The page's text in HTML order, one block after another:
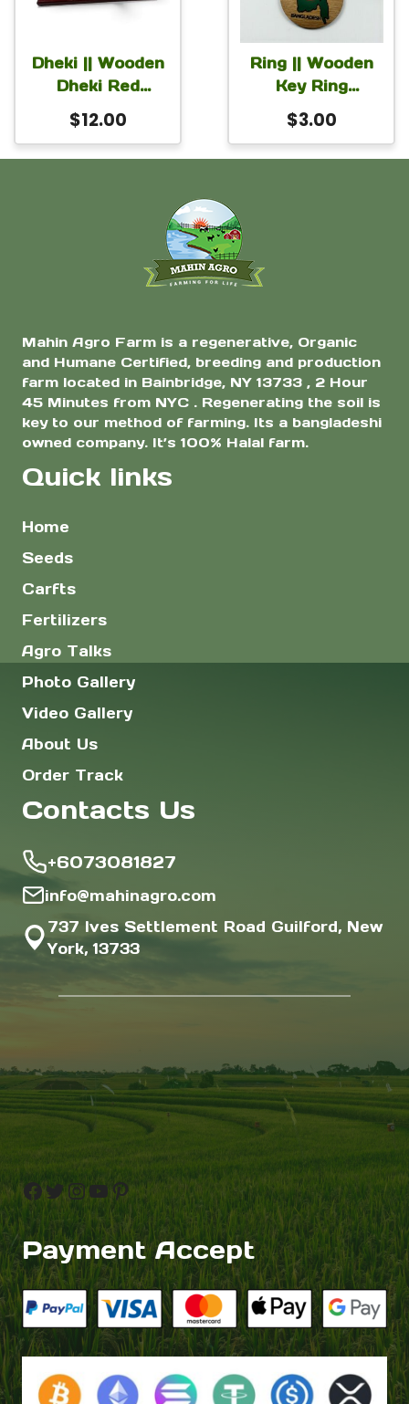
Dheki || Wooden
Dheki Red
9×2.5×4 Inch
$12.00
Ring || Wooden
Key Ring
Bangladesh
$3.00
Mahin Agro Farm is a regenerative, Organic
and Humane Certified, breeding and production
farm located in Bainbridge, NY 13733 , 2 Hour
45 Minutes from NYC . Regenerating the soil is
key to our method of farming. Its a bangladeshi
owned company. It’s 100% Halal farm.
Quick links
Home
Seeds
Carfts
Fertilizers
Agro Talks
Photo Gallery
Video Gallery
About Us
Order Track
Contacts Us
+6073081827
info@mahinagro.com
737 Ives Settlement Road Guilford, New
York, 13733
Facebook
Twitter
Instagram
YouTube
Pinterest
Payment Accept